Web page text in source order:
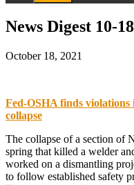
News Digest 10-
October 18, 2021
Fed-OSHA finds
collapse
The collapse of a section of
spring that killed a welder
worked on a dismantling
to follow established safety